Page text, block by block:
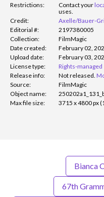
Restrictions: Contact your
uses.
Credit:
Axelle/Bauer-
Editorial #:
2197380005
Collection:
FilmMagic
Date created:
February 02,
Upload date:
February 03,
License type:
Rights-managed
Release info:
Not released.
Source:
FilmMagic
Object name:
Max file size:
3715 x 4800 px
Bianca
67th